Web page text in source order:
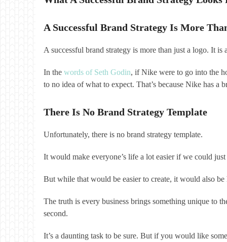
A Successful Brand Strategy Is More
A successful brand strategy is more than just a logo. It
In the words of Seth Godin, if Nike were to go into the
to no idea of what to expect. That’s because Nike has a
There Is No Brand Strategy Template
Unfortunately, there is no brand strategy template.
It would make everyone’s life a lot easier if we could
But while that would be easier to create, it would also
The truth is every business brings something unique to
second.
It’s a daunting task to be sure. But if you would like